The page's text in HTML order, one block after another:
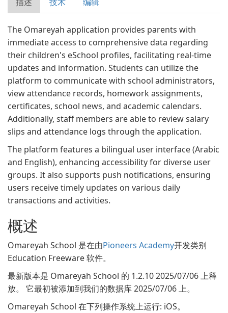
The Omareyah application provides parents with
immediate access to comprehensive data regarding
their children's eSchool profiles, facilitating real-time
updates and information. Students can utilize the
platform to communicate with school administrators,
view attendance records, homework assignments,
certificates, school news, and academic calendars.
Additionally, staff members are able to review salary
slips and attendance logs through the application.
The platform features a bilingual user interface (Arabic
and English), enhancing accessibility for diverse user
groups. It also supports push notifications, ensuring
users receive timely updates on various daily
transactions and activities.
概述
Omareyah School 是在由Pioneers Academy开发类别
Education Freeware 软件。
最新版本是 Omareyah School 的 1.2.10 2025/07/06 上释
放。 它最初被添加到我们的数据库 2025/07/06 上。
Omareyah School 在下列操作系统上运行: iOS。